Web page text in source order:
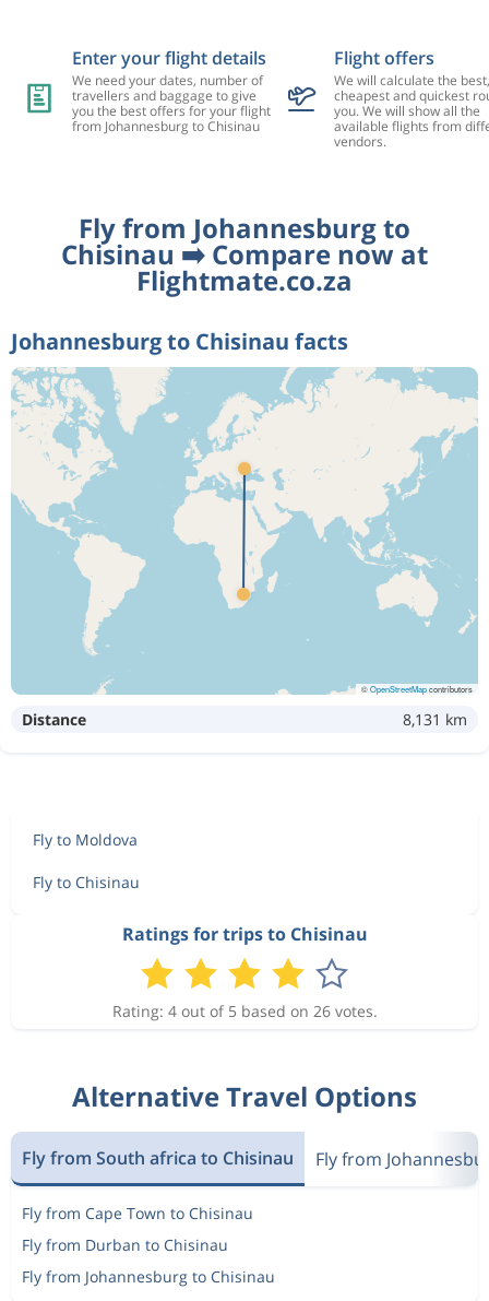
Enter your flight details
We need your dates, number of
travellers and baggage to give
you the best offers for your flight
from Johannesburg to Chisinau
Flight offers
We will calculate the best,
cheapest and quickest
you. We will show all the
available flights from
vendors.
Fly from Johannesburg to
Chisinau ➡️ Compare now at
Flightmate.co.za
Johannesburg to Chisinau facts
©OpenStreetMapcontributors
Distance 8,131 km
Fly to Moldova
Fly to Chisinau
Ratings for trips to Chisinau
Rating: 4 out of 5 based on 26 votes.
Alternative Travel Options
Fly from South africa to Chisinau Fly from
Fly from Cape Town to Chisinau
Fly from Durban to Chisinau
Fly from Johannesburg to Chisinau